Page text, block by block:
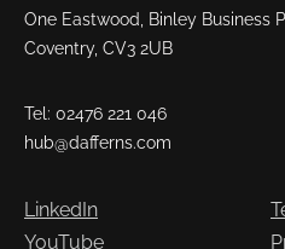
One Eastwood, Binley Business
Coventry, CV3 2UB
Tel: 02476 221 046
hub@dafferns.com
LinkedIn
YouTube